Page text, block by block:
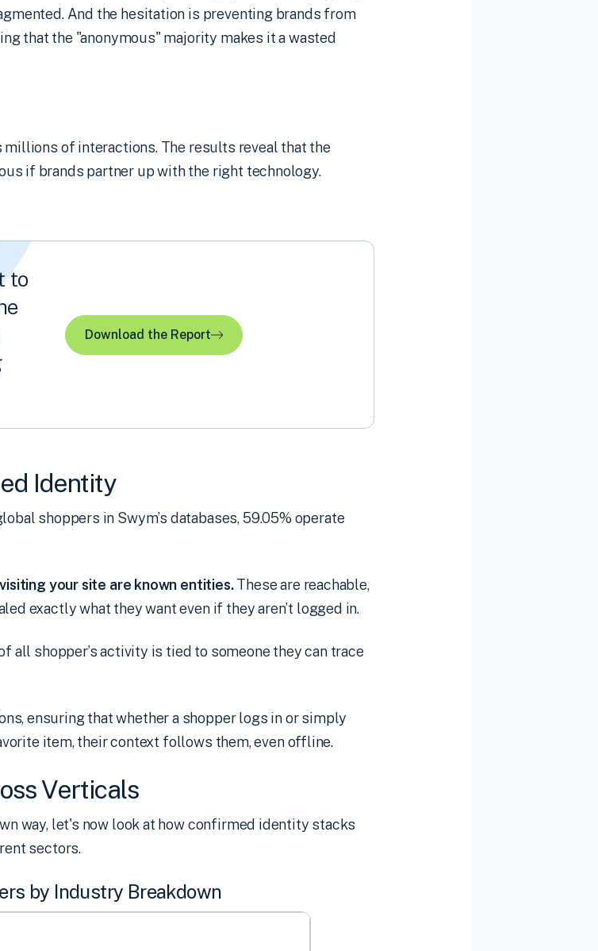
And the hesitation is preventing brands from
that the "anonymous" majority makes it a wasted
of interactions. The results reveal that the
if brands partner up with the right technology.
to
Download the Report
Identity
shoppers in Swym’s databases, 59.05% operate
your site are known entities.These are reachable,
exactly what they want even if they aren’t logged in.
all shopper’s activity is tied to someone they can trace
ensuring that whether a shopper logs in or simply
item, their context follows them, even offline.
Verticals
way, let's now look at how confirmed identity stacks
sectors.
by Industry Breakdown